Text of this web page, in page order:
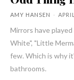
AMY HANSEN -
Mirrors have
White", "Little
few. Which is why
bathrooms.